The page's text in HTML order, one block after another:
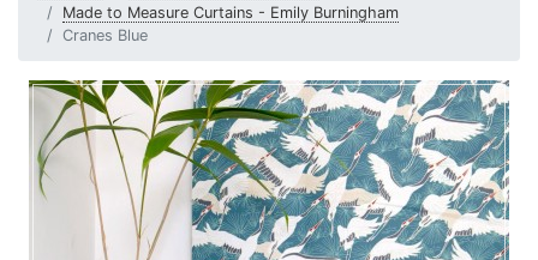
Made to Measure Curtains - Emily Burningham
Cranes Blue